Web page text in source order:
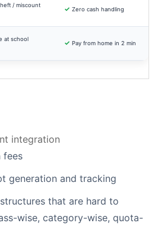
/ miscount
✓ Zero cash handling
at school
✓ Pay from home in 2 min
integration
fees
generation and tracking
that are hard to
wise, category-wise, quota-